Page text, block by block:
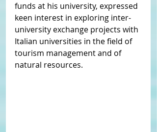
funds at his university, expressed
keen interest in exploring inter-
university exchange projects with
Italian universities in the field of
tourism management and of
natural resources.